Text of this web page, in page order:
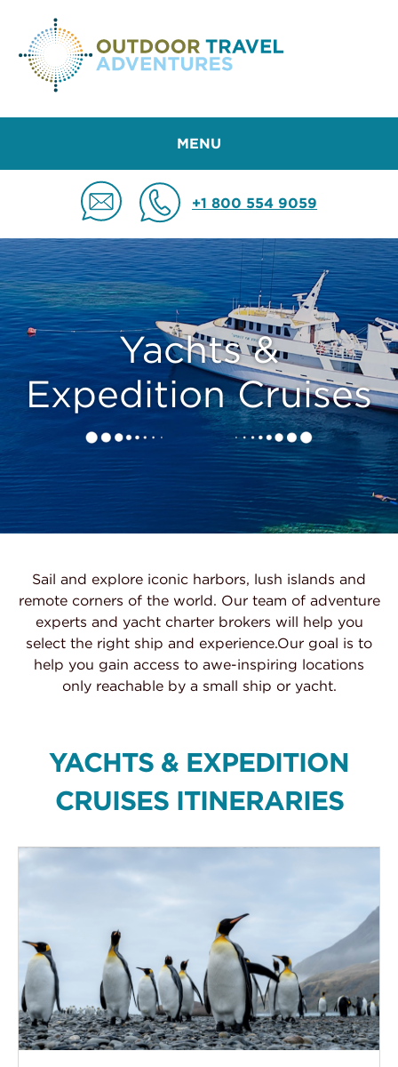
MENU
+1 800 554 9059
Yachts &
Expedition Cruises
Sail and explore iconic harbors, lush islands and
remote corners of the world. Our team of adventure
experts and yacht charter brokers will help you
select the right ship and experience.Our goal is to
help you gain access to awe-inspiring locations
only reachable by a small ship or yacht.
YACHTS & EXPEDITION
CRUISES ITINERARIES